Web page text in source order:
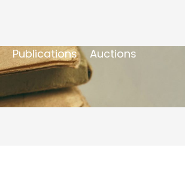
Publications
Auctions